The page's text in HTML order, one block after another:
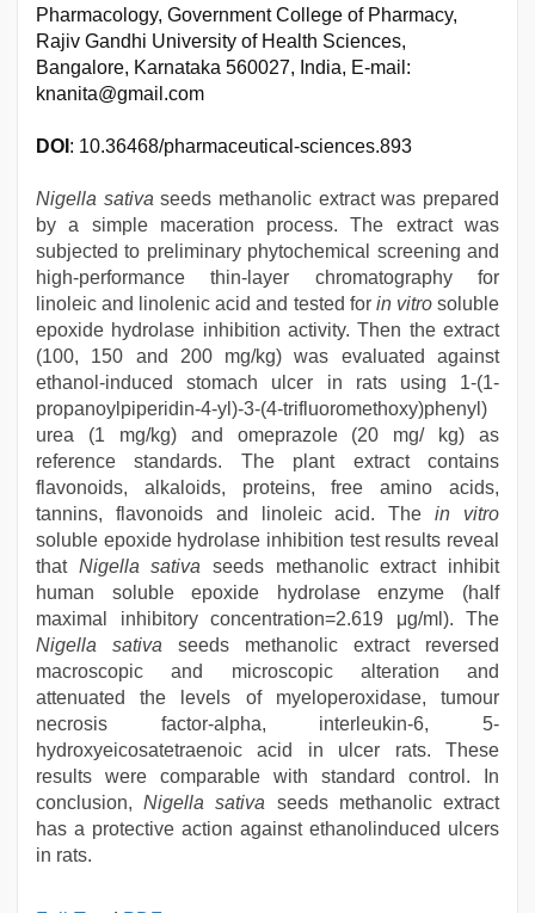
Pharmacology, Government College of Pharmacy,
Rajiv Gandhi University of Health Sciences,
Bangalore, Karnataka 560027, India, E-mail:
knanita@gmail.com
DOI : 10.36468/pharmaceutical-sciences.893
Nigella sativaseeds methanolic extract was prepared
by a simple maceration process. The extract was
subjected to preliminary phytochemical screening and
high-performance thin-layer chromatography for
linoleic and linolenic acid and tested for in vitrosoluble
epoxide hydrolase inhibition activity. Then the extract
(100, 150 and 200 mg/kg) was evaluated against
ethanol-induced stomach ulcer in rats using 1-(1-
propanoylpiperidin-4-yl)-3-(4-trifluoromethoxy)phenyl)
urea (1 mg/kg) and omeprazole (20 mg/ kg) as
reference standards. The plant extract contains
flavonoids, alkaloids, proteins, free amino acids,
tannins, flavonoids and linoleic acid. The in vitro
soluble epoxide hydrolase inhibition test results reveal
that Nigella sativa seeds methanolic extract inhibit
human soluble epoxide hydrolase enzyme (half
maximal inhibitory concentration=2.619 μg/ml). The
Nigella sativa seeds methanolic extract reversed
macroscopic and microscopic alteration and
attenuated the levels of myeloperoxidase, tumour
necrosis factor-alpha, interleukin-6, 5-
hydroxyeicosatetraenoic acid in ulcer rats. These
results were comparable with standard control. In
conclusion,Nigella sativa seeds methanolic extract
has a protective action against ethanolinduced ulcers
in rats.